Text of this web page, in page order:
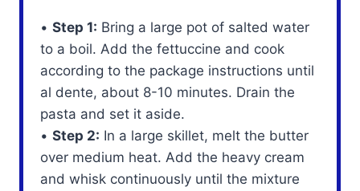
•Step 1: Bring a large pot of salted water
to a boil. Add the fettuccine and cook
according to the package instructions until
al dente, about 8-10 minutes. Drain the
pasta and set it aside.
•Step 2: In a large skillet, melt the butter
over medium heat. Add the heavy cream
and whisk continuously until the mixture